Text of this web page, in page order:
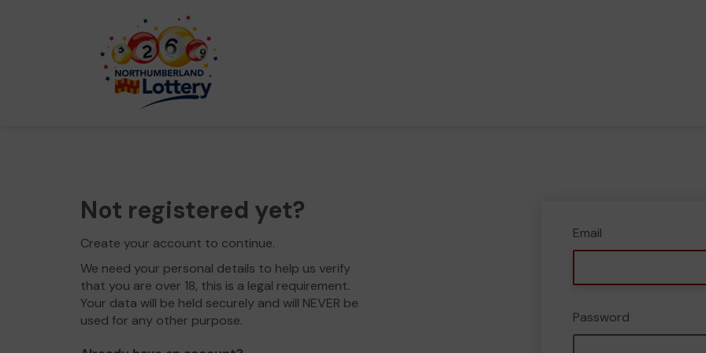
Not registered yet?
Create your account to continue.
We need your personal details to help us verify
that you are over 18, this is a legal requirement.
Your data will be held securely and will NEVER be
used for any other purpose.
Email
Password